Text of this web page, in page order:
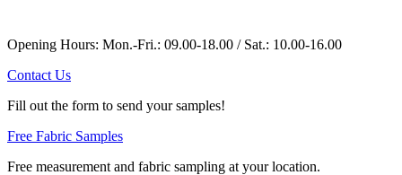
Opening Hours: Mon.-Fri.: 09.00-18.00 / Sat.: 10.00-16.00
Contact Us
Fill out the form to send your samples!
Free Fabric Samples
Free measurement and fabric sampling at your location.